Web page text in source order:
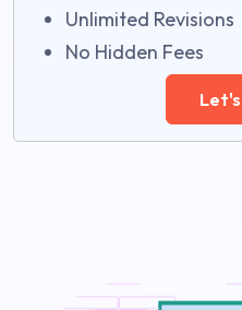
Unlimited Revisions
No Hidden Fees